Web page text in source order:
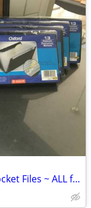
6 OXFORD & OFFICE DEPOT *New* Pocket Files ~ ALL for $10